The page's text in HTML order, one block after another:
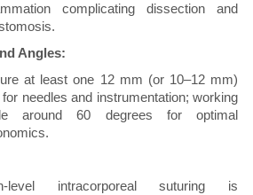
complicating dissection and
Angles:
at least one 12 mm (or 10–12 mm)
for needles and instrumentation; working
around 60 degrees for optimal
level intracorporeal suturing is